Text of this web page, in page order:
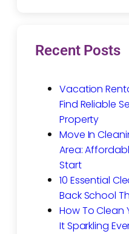
Recent Posts
Vacation
Find Reliable
Property
Move In
Area:
Start
10 Essential
Back School
How To Clean
It Sparkling